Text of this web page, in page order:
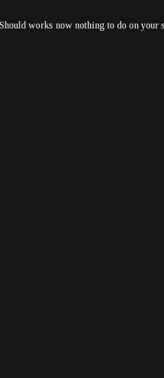
works now nothing to do on your